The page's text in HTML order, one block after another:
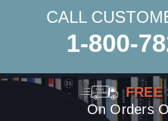
CALL
1-800-
FREE
On Orders